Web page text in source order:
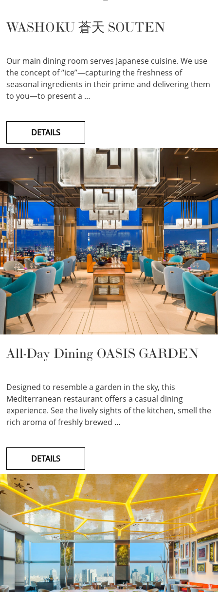
WASHOKU 蒼天 SOUTEN
Our main dining room serves Japanese cuisine. We use
the concept of “ice”—capturing the freshness of
seasonal ingredients in their prime and delivering them
to you—to present a …
DETAILS
All-Day Dining OASIS GARDEN
Designed to resemble a garden in the sky, this
Mediterranean restaurant offers a casual dining
experience. See the lively sights of the kitchen, smell the
rich aroma of freshly brewed …
DETAILS